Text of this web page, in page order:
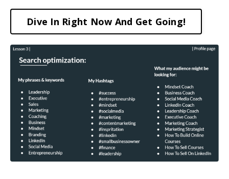
Dive In Right Now And Get Going!